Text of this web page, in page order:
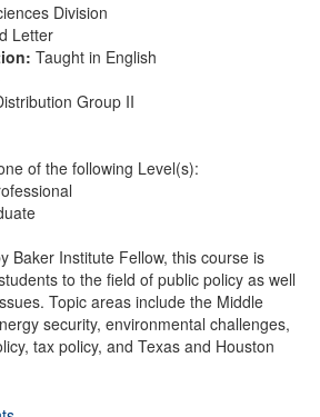
Division
Letter
Taught in English
Group II
of the following Level(s):
Baker Institute Fellow, this course is
to the field of public policy as well
Topic areas include the Middle
security, environmental challenges,
tax policy, and Texas and Houston